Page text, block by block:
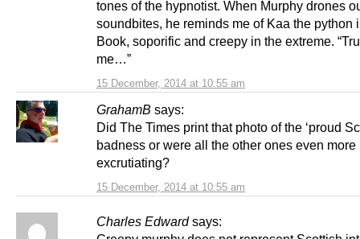
15 December, 2014 at 10:55 am
tones of the hypnotist. When Murphy drones
soundbites, he reminds me of Kaa the python
Book, soporific and creepy in the extreme.
me…”
GrahamB says:
15 December, 2014 at 10:55 am
Did The Times print that photo of the ‘proud
badness or were all the other ones even more
excrutiating?
Charles Edward says: